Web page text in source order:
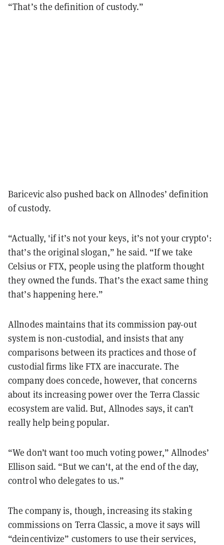
“That’s the definition of custody.”
Baricevic also pushed back on Allnodes’ definition
of custody.
“Actually, 'if it’s not your keys, it’s not your crypto':
that’s the original slogan,” he said. “If we take
Celsius or FTX, people using the platform thought
they owned the funds. That’s the exact same thing
that’s happening here.”
Allnodes maintains that its commission pay-out
system is non-custodial, and insists that any
comparisons between its practices and those of
custodial firms like FTX are inaccurate. The
company does concede, however, that concerns
about its increasing power over the Terra Classic
ecosystem are valid. But, Allnodes says, it can’t
really help being popular.
“We don’t want too much voting power,” Allnodes’
Ellison said. “But we can't, at the end of the day,
control who delegates to us.”
The company is, though, increasing its staking
commissions on Terra Classic, a move it says will
“deincentivize” customers to use their services,